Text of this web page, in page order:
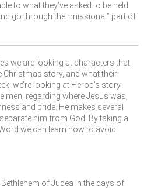
to what they’ve asked to be held
go through the “missional” part of
we are looking at characters that
Christmas story, and what their
we’re looking at Herod’s story.
men, regarding where Jesus was,
and pride. He makes several
him from God. By taking a
we can learn how to avoid
of Judea in the days of